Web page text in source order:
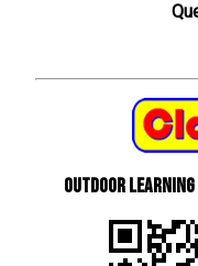
Outdoor learning